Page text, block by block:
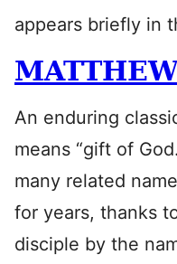
appears briefly in
An enduring
means “gift of
many related
for years, thanks
disciple by the